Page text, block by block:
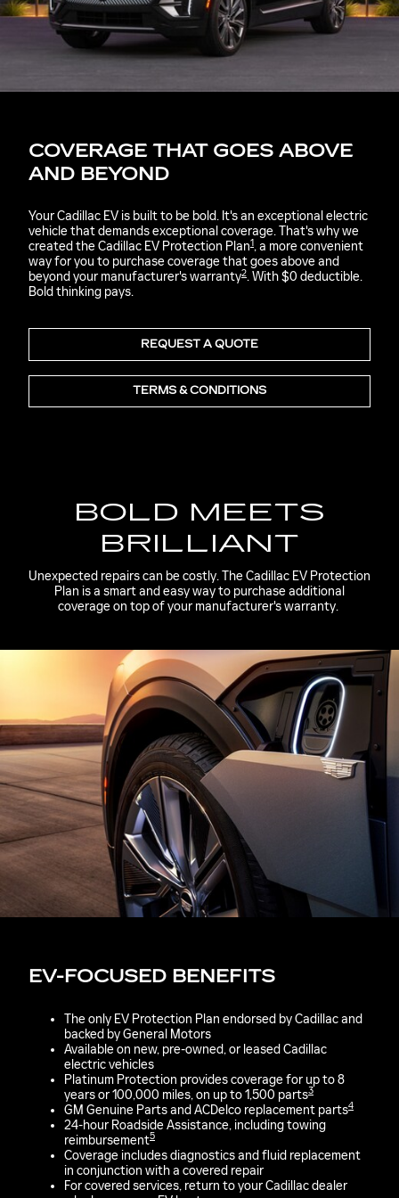
COVERAGE THAT GOES ABOVE
AND BEYOND
Your Cadillac EV is built to be bold. It's an exceptional electric
vehicle that demands exceptional coverage. That's why we
created the Cadillac EV Protection Plan1, a more convenient
way for you to purchase coverage that goes above and
beyond your manufacturer's warranty2. With $0 deductible.
Bold thinking pays.
REQUEST A QUOTE
TERMS & CONDITIONS
BOLD MEETS
BRILLIANT
Unexpected repairs can be costly. The Cadillac EV Protection
Plan is a smart and easy way to purchase additional
coverage on top of your manufacturer's warranty.
EV-FOCUSED BENEFITS
The only EV Protection Plan endorsed by Cadillac and
backed by General Motors
Available on new, pre-owned, or leased Cadillac
electric vehicles
Platinum Protection provides coverage for up to 8
years or 100,000 miles, on up to 1,500 parts3
GM Genuine Parts and ACDelco replacement parts4
24-hour Roadside Assistance, including towing
reimbursement5
Coverage includes diagnostics and fluid replacement
in conjunction with a covered repair
For covered services, return to your Cadillac dealer